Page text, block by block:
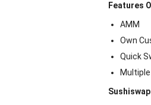
Features
AMM
Own
Quick